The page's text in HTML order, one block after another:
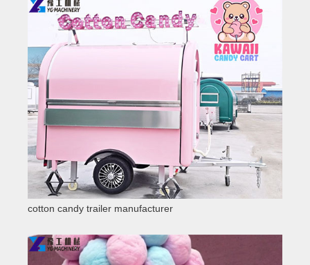
cotton candy trailer manufacturer